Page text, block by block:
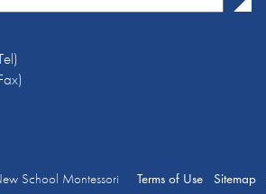
School Montessori Terms of Use Sitemap